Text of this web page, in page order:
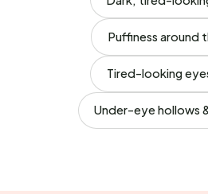
Puffiness around
Tired-looking
Under-eye hollows